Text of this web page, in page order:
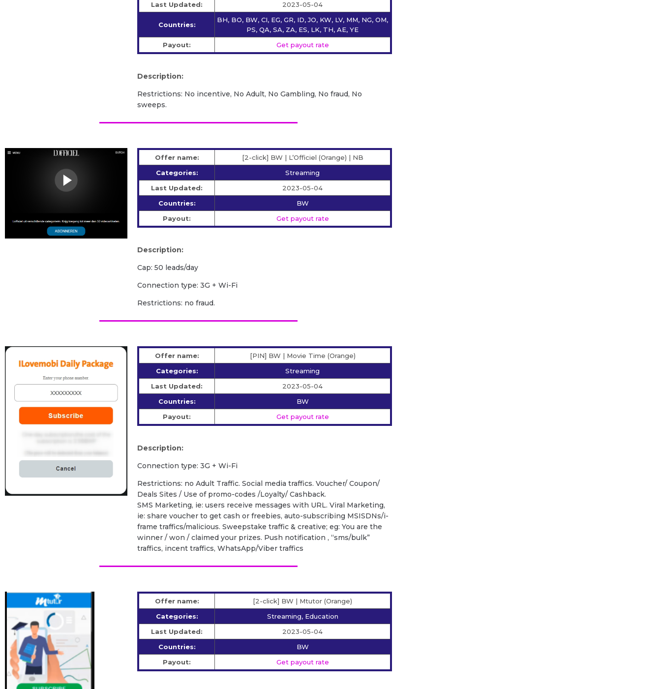
Last Updated:
2023-05-04
Countries:
BH, BO, BW, CI, EG, GR, ID, JO, KW, LV, MM, NG, OM,
PS, QA, SA, ZA, ES, LK, TH, AE, YE
Payout:
Get payout rate
Description:
Restrictions: No incentive, No Adult, No Gambling, No fraud, No
sweeps.
Offer name:
[2-click] BW | L’Officiel (Orange) | NB
Categories:
Streaming
Last Updated:
2023-05-04
Countries:
BW
Payout:
Get payout rate
Description:
Cap: 50 leads/day
Сonnection type: 3G + Wi-Fi
Restrictions: no fraud.
Offer name:
[PIN] BW | Movie Time (Orange)
Categories:
Streaming
Last Updated:
2023-05-04
Countries:
BW
Payout:
Get payout rate
Description:
Сonnection type: 3G + Wi-Fi
Restrictions: no Adult Traffic. Social media traffics. Voucher/ Coupon/
Deals Sites / Use of promo-codes /Loyalty/ Cashback.
SMS Marketing, ie: users receive messages with URL. Viral Marketing,
ie: share voucher to get cash or freebies, auto-subscribing MSISDNs/i-
frame traffics/malicious. Sweepstake traffic & creative; eg: You are the
winner / won / claimed your prizes. Push notification , “sms/bulk”
traffics, incent traffics, WhatsApp/Viber traffics
Offer name:
[2-click] BW | Mtutor (Orange)
Categories:
Streaming, Education
Last Updated:
2023-05-04
Countries:
BW
Payout:
Get payout rate